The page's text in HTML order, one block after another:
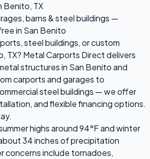
Benito, TX
barns & steel buildings —
in San Benito
steel buildings, or custom
TX? Metal Carports Direct delivers
structures in San Benito and
carports and garages to
steel buildings — we offer
and flexible financing options.
highs around 94°F and winter
34 inches of precipitation
concerns include tornadoes,